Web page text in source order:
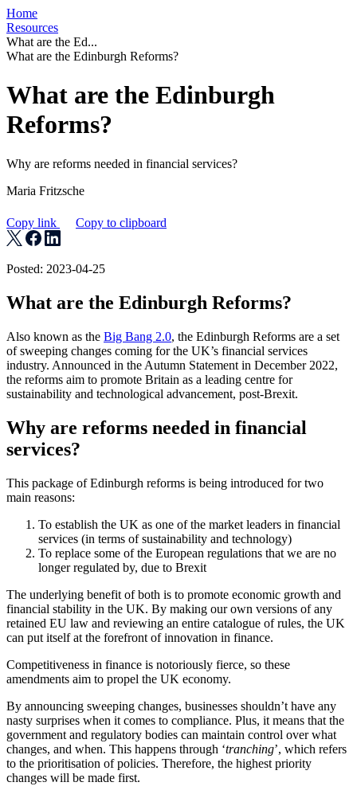
Home
Resources
What are the Ed...
What are the Edinburgh Reforms?
What are the Edinburgh
Reforms?
Why are reforms needed in financial services?
Maria Fritzsche
Copy link Copy to clipboard
Posted: 2023-04-25
What are the Edinburgh Reforms?
Also known as the Big Bang 2.0, the Edinburgh Reforms are a set
of sweeping changes coming for the UK’s financial services
industry. Announced in the Autumn Statement in December 2022,
the reforms aim to promote Britain as a leading centre for
sustainability and technological advancement, post-Brexit.
Why are reforms needed in financial
services?
This package of Edinburgh reforms is being introduced for two
main reasons:
To establish the UK as one of the market leaders in financial
services (in terms of sustainability and technology)
To replace some of the European regulations that we are no
longer regulated by, due to Brexit
The underlying benefit of both is to promote economic growth and
financial stability in the UK. By making our own versions of any
retained EU law and reviewing an entire catalogue of rules, the UK
can put itself at the forefront of innovation in finance.
Competitiveness in finance is notoriously fierce, so these
amendments aim to propel the UK economy.
By announcing sweeping changes, businesses shouldn’t have any
nasty surprises when it comes to compliance. Plus, it means that the
government and regulatory bodies can maintain control over what
changes, and when. This happens through ‘tranching’, which refers
to the prioritisation of policies. Therefore, the highest priority
changes will be made first.